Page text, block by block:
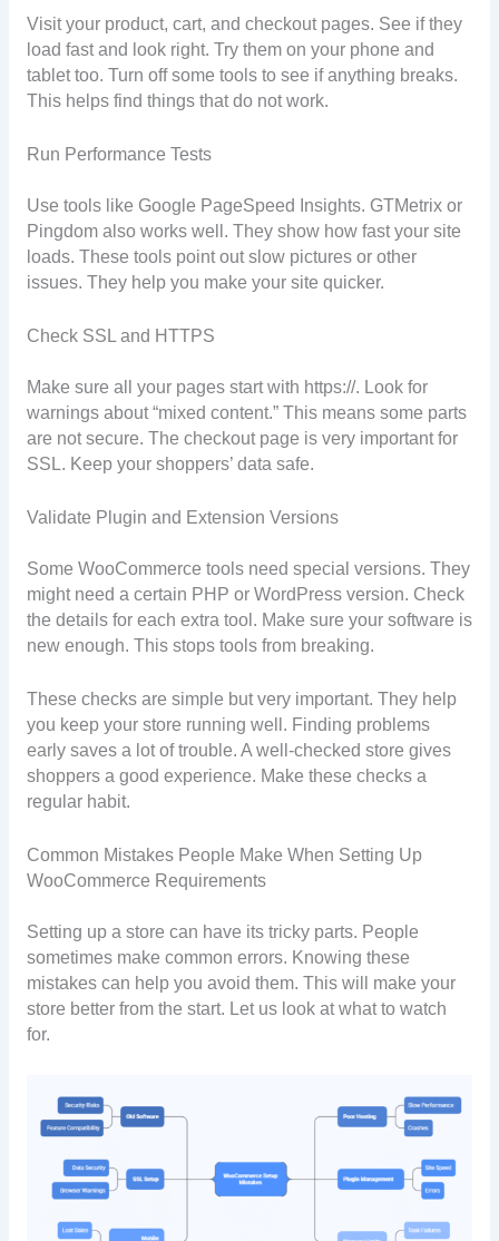
Visit your product, cart, and checkout pages. See if they
load fast and look right. Try them on your phone and
tablet too. Turn off some tools to see if anything breaks.
This helps find things that do not work.
Run Performance Tests
Use tools like Google PageSpeed Insights. GTMetrix or
Pingdom also works well. They show how fast your site
loads. These tools point out slow pictures or other
issues. They help you make your site quicker.
Check SSL and HTTPS
Make sure all your pages start with https://. Look for
warnings about “mixed content.” This means some parts
are not secure. The checkout page is very important for
SSL. Keep your shoppers’ data safe.
Validate Plugin and Extension Versions
Some WooCommerce tools need special versions. They
might need a certain PHP or WordPress version. Check
the details for each extra tool. Make sure your software is
new enough. This stops tools from breaking.
These checks are simple but very important. They help
you keep your store running well. Finding problems
early saves a lot of trouble. A well-checked store gives
shoppers a good experience. Make these checks a
regular habit.
Common Mistakes People Make When Setting Up
WooCommerce Requirements
Setting up a store can have its tricky parts. People
sometimes make common errors. Knowing these
mistakes can help you avoid them. This will make your
store better from the start. Let us look at what to watch
for.